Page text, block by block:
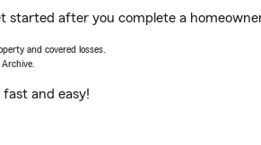
started after you complete a
and covered losses.
fast and easy!